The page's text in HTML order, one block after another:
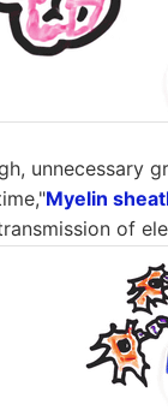
unnecessary
Myelin
of